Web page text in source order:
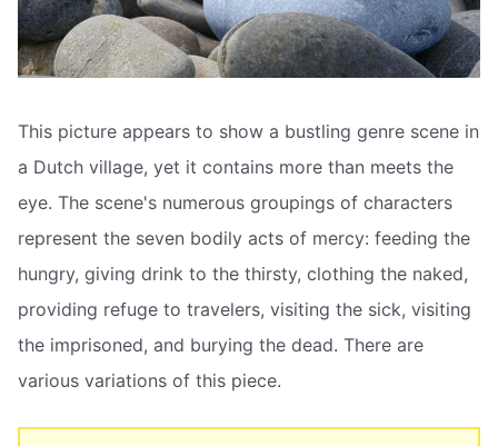
This picture appears to show a bustling genre scene in
a Dutch village, yet it contains more than meets the
eye. The scene's numerous groupings of characters
represent the seven bodily acts of mercy: feeding the
hungry, giving drink to the thirsty, clothing the naked,
providing refuge to travelers, visiting the sick, visiting
the imprisoned, and burying the dead. There are
various variations of this piece.